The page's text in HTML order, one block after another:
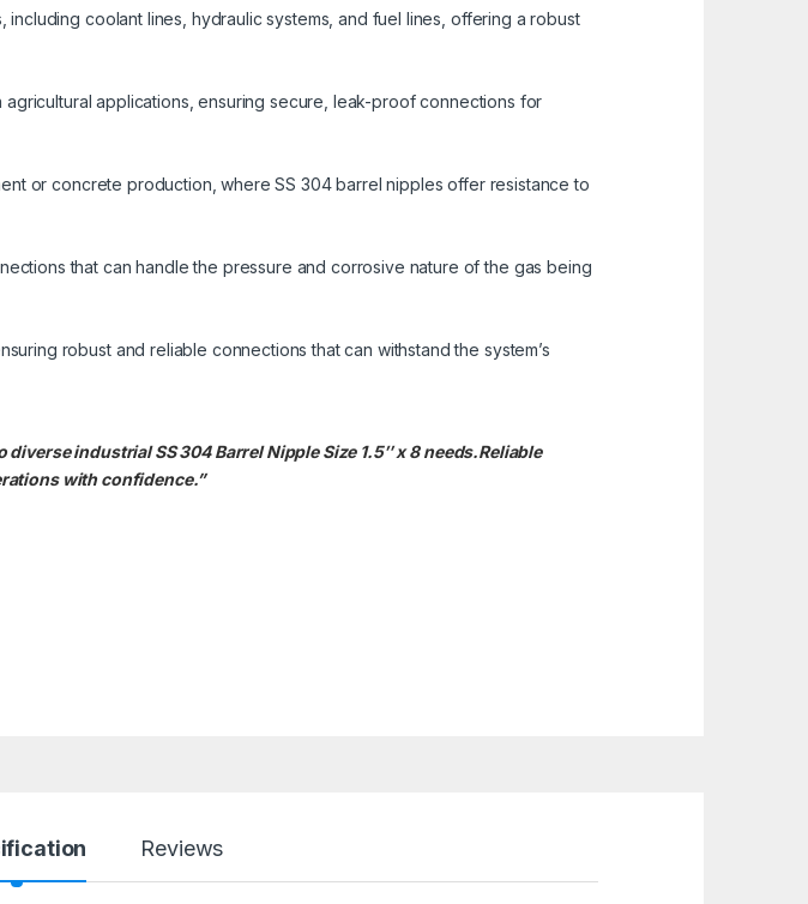
coolant lines, hydraulic systems, and fuel lines, offering a robust
applications, ensuring secure, leak-proof connections for
or concrete production, where SS 304 barrel nipples offer resistance to
that can handle the pressure and corrosive nature of the gas being
robust and reliable connections that can withstand the system’s
industrial SS 304 Barrel Nipple Size 1.5″ x 8 needs.Reliable
with confidence.”
Reviews